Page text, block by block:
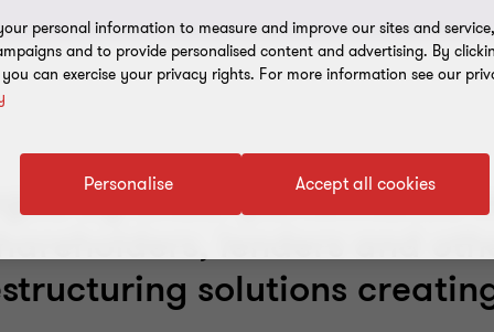
by under-performance
lenders and
solutions
personal information to measure and improve our sites and
and to provide personalised content and advertising. By
can exercise your privacy rights. For more information see our
Accept all cookies
Personalise